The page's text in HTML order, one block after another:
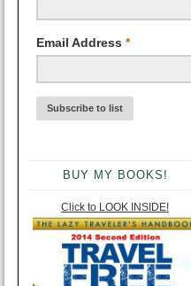
Email Address *
BUY MY BOOKS!
Click to LOOK INSIDE!